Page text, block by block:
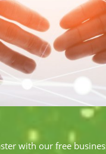
with our free